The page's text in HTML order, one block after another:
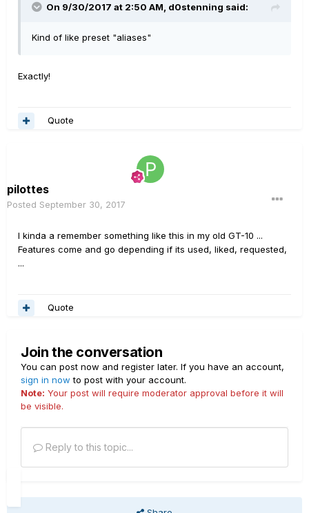
On 9/30/2017 at 2:50 AM, d0stenning said:
Kind of like preset "aliases"
Exactly!
Quote
pilottes
Posted September 30, 2017
I kinda a remember something like this in my old GT-10 ...
Features come and go depending if its used, liked, requested,
...
Quote
Join the conversation
You can post now and register later. If you have an account,
sign in now to post with your account.
Note: Your post will require moderator approval before it will
be visible.
Reply to this topic...